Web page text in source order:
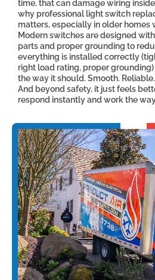
time, that can damage wiring inside
why professional light switch
matters, especially in older homes
Modern switches are designed
parts and proper grounding to
everything is installed correctly
right load rating, proper
the way it should. Smooth.
And beyond safety, it just feels
respond instantly and work the